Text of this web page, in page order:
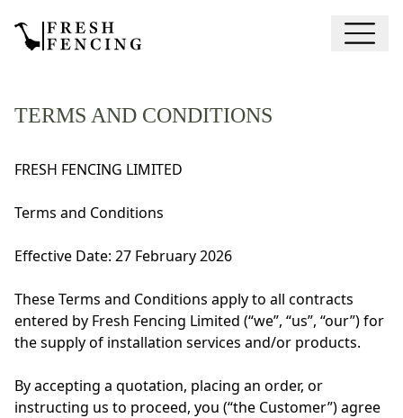
TERMS AND CONDITIONS
FRESH FENCING LIMITED
Terms and Conditions
Effective Date: 27 February 2026
These Terms and Conditions apply to all contracts
entered by Fresh Fencing Limited (“we”, “us”, “our”) for
the supply of installation services and/or products.
By accepting a quotation, placing an order, or
instructing us to proceed, you (“the Customer”) agree